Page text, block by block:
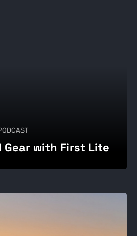
Gear with First Lite